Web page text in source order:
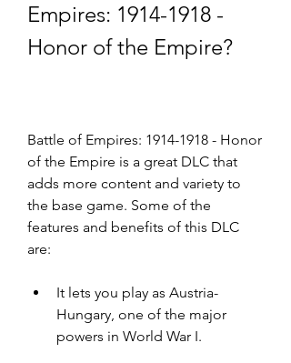
Empires: 1914-1918 -
Honor of the Empire?
Battle of Empires: 1914-1918 - Honor
of the Empire is a great DLC that
adds more content and variety to
the base game. Some of the
features and benefits of this DLC
are:
It lets you play as Austria-
Hungary, one of the major
powers in World War I.